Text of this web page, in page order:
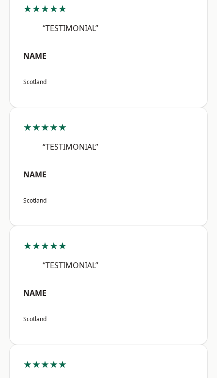
★★★★★
“TESTIMONIAL”
NAME
Scotland
★★★★★
“TESTIMONIAL”
NAME
Scotland
★★★★★
“TESTIMONIAL”
NAME
Scotland
★★★★★